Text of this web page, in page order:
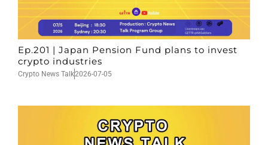
Ep.201 | Japan Pension Fund plans to invest
crypto industries
Crypto News Talk2026-07-05